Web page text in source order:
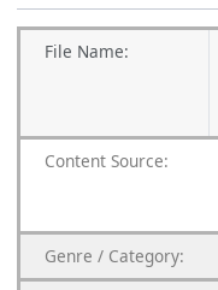
File Name:
Content Source:
Genre / Category: